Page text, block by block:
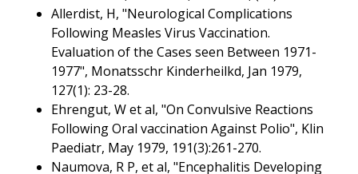
Allerdist, H, "Neurological Complications
Following Measles Virus Vaccination.
Evaluation of the Cases seen Between 1971-
1977", Monatsschr Kinderheilkd, Jan 1979,
127(1): 23-28.
Ehrengut, W et al, "On Convulsive Reactions
Following Oral vaccination Against Polio", Klin
Paediatr, May 1979, 191(3):261-270.
Naumova, R P, et al, "Encephalitis Developing